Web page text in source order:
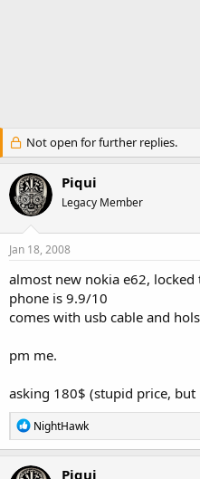
Not open for further replies.
Piqui
Legacy Member
Jan 18, 2008
almost new nokia e62,
phone is 9.9/10
comes with usb cable and
pm me.
asking 180$ (stupid price,
R
e
a
c
NightHawk
Piqui